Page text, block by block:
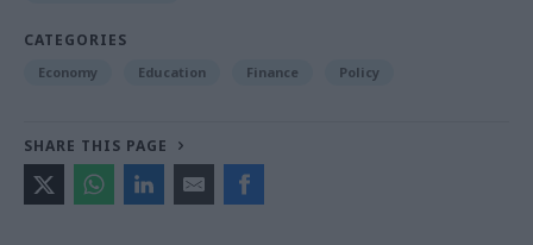
CATEGORIES
Economy Education Finance Policy
SHARE THIS PAGE